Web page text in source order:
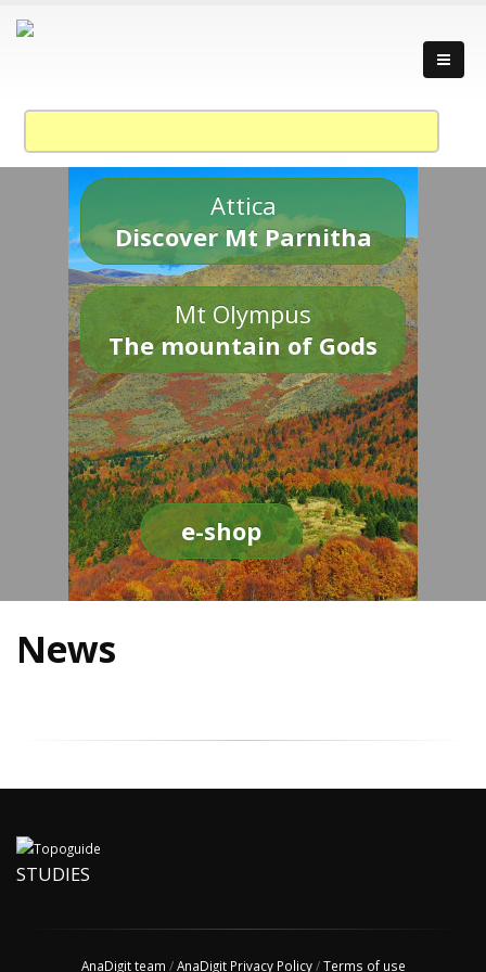
Attica
Discover Mt Parnitha
Mt Olympus
The mountain of Gods
e-shop
News
STUDIES
AnaDigit team /AnaDigit Privacy Policy/Terms of use